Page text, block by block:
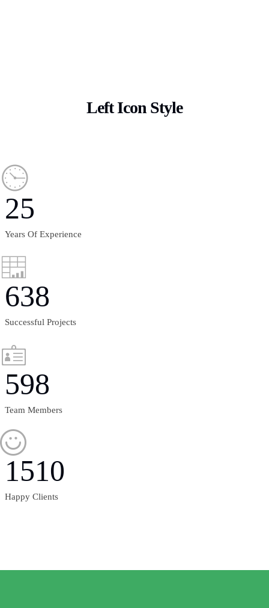
Left Icon Style
25
Years Of Experience
638
Successful Projects
598
Team Members
1510
Happy Clients